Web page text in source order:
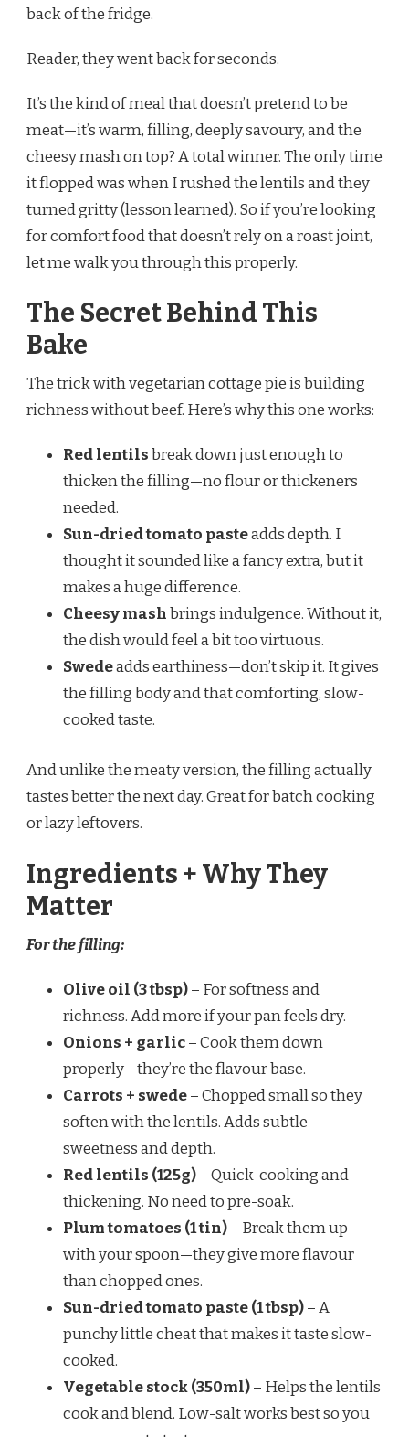
back of the fridge.
Reader, they went back for seconds.
It’s the kind of meal that doesn’t pretend to be
meat—it’s warm, filling, deeply savoury, and the
cheesy mash on top? A total winner. The only time
it flopped was when I rushed the lentils and they
turned gritty (lesson learned). So if you’re looking
for comfort food that doesn’t rely on a roast joint,
let me walk you through this properly.
The Secret Behind This
Bake
The trick with vegetarian cottage pie is building
richness without beef. Here’s why this one works:
Red lentilsbreak down just enough to
thicken the filling—no flour or thickeners
needed.
Sun-dried tomato pasteadds depth. I
thought it sounded like a fancy extra, but it
makes a huge difference.
Cheesy mashbrings indulgence. Without it,
the dish would feel a bit too virtuous.
Swedeadds earthiness—don’t skip it. It gives
the filling body and that comforting, slow-
cooked taste.
And unlike the meaty version, the filling actually
tastes better the next day. Great for batch cooking
or lazy leftovers.
Ingredients + Why They
Matter
For the filling:
Olive oil (3 tbsp)– For softness and
richness. Add more if your pan feels dry.
Onions + garlic– Cook them down
properly—they’re the flavour base.
Carrots + swede– Chopped small so they
soften with the lentils. Adds subtle
sweetness and depth.
Red lentils (125g)– Quick-cooking and
thickening. No need to pre-soak.
Plum tomatoes (1 tin)– Break them up
with your spoon—they give more flavour
than chopped ones.
Sun-dried tomato paste (1 tbsp)– A
punchy little cheat that makes it taste slow-
cooked.
Vegetable stock (350ml)– Helps the lentils
cook and blend. Low-salt works best so you